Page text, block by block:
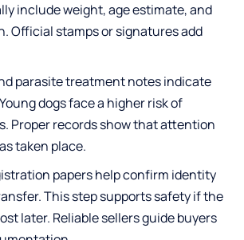
include weight, age estimate, and
Official stamps or signatures add
parasite treatment notes indicate
dogs face a higher risk of
Proper records show that attention
taken place.
papers help confirm identity
This step supports safety if the
later. Reliable sellers guide buyers